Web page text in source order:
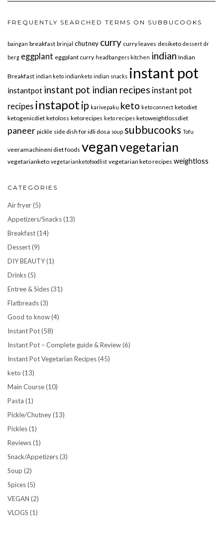
FREQUENTLY SEARCHED TERMS ON SUBBUCOOKS
baingan breakfast brinjal chutney curry curry leaves desiketo dessert dr
berg eggplant eggplant curry headbangers kitchen indian Indian
Breakfast indian keto indianketo indian snacks instant pot
instantpot instant pot indian recipes instant pot
recipes instapot ip karivepaku keto keto connect ketodiet
ketogenicdiet ketoloss ketorecipes keto recipes ketoweightlossdiet
paneer pickle side dish for idli dosa soup subbucooks Tofu
veeramachineni diet foods veganvegetarian
vegetarianketo vegetarianketofoodlist vegetarian keto recipes weightloss
CATEGORIES
Air fryer(5)
Appetizers/Snacks(13)
Breakfast(14)
Dessert(9)
DIY BEAUTY(1)
Drinks(5)
Entree & Sides(31)
Flatbreads(3)
Good to know(4)
Instant Pot(58)
Instant Pot – Complete guide & Review(6)
Instant Pot Vegetarian Recipes(45)
keto (13)
Main Course(10)
Pasta (1)
Pickle/Chutney(13)
Pickles(1)
Reviews(1)
Snack/Appetizers(3)
Soup (2)
Spices(5)
VEGAN (2)
VLOGS (1)